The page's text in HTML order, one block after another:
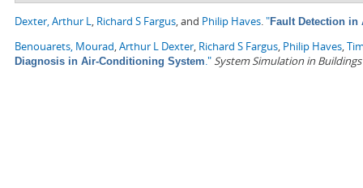
Dexter, Arthur L, Richard S Fargus, and Philip Haves."Fault Detection
Benouarets, Mourad,Arthur L Dexter, Richard S Fargus, Philip Haves,
Diagnosis in Air-Conditioning System."System Simulation in